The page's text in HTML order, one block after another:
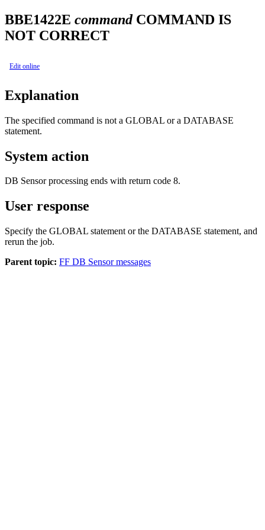
BBE1422E commandCOMMAND IS
NOT CORRECT
Edit online
Explanation
The specified command is not a GLOBAL or a DATABASE
statement.
System action
DB Sensor processing ends with return code 8.
User response
Specify the GLOBAL statement or the DATABASE statement, and
rerun the job.
Parent topic: FF DB Sensor messages